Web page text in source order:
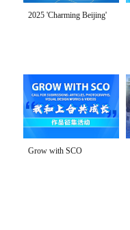
2025 'Charming Beijing'
Grow with SCO